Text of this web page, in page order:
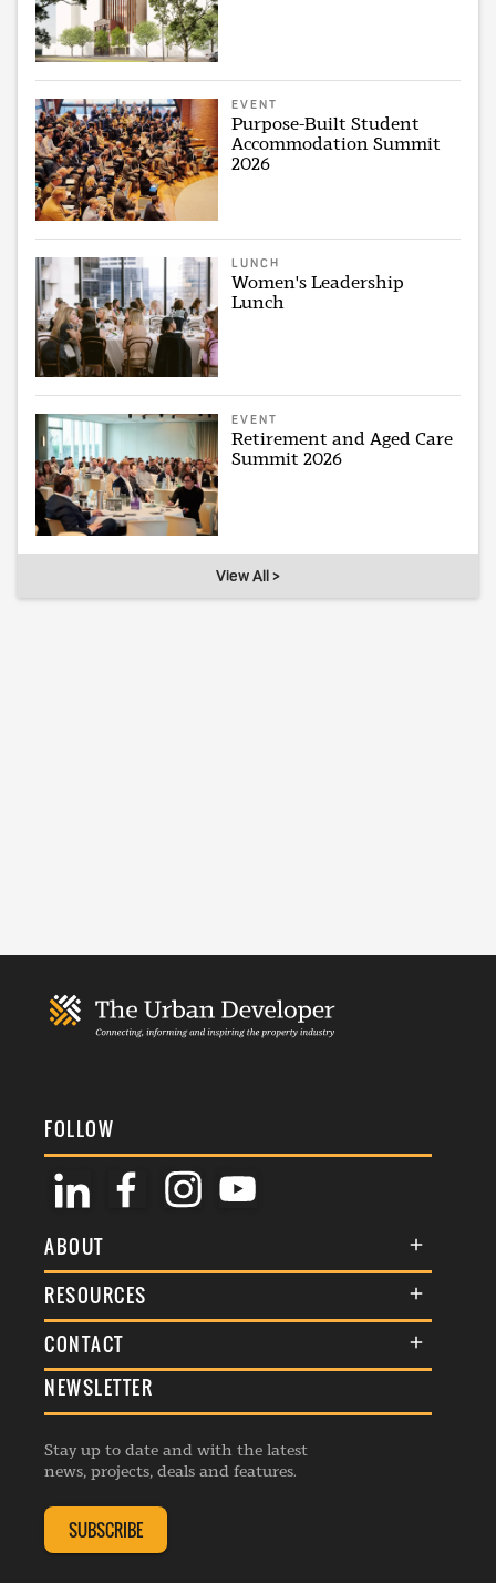
EVENT
Purpose-Built Student
Accommodation Summit
2026
LUNCH
Women's Leadership
Lunch
EVENT
Retirement and Aged Care
Summit 2026
View All >
FOLLOW
ABOUT
About Us
Membership
Events
Listings
RESOURCES
Terms & Conditions
Commenting Policy
Republishing Guidelines
Editorial Charter
Complaints Handling Policy
CONTACT
General Enquiries
Advertise
Contribution Enquiry
Membership Enquiry
NEWSLETTER
Stay up to date and with the latest
news, projects, deals and features.
SUBSCRIBE